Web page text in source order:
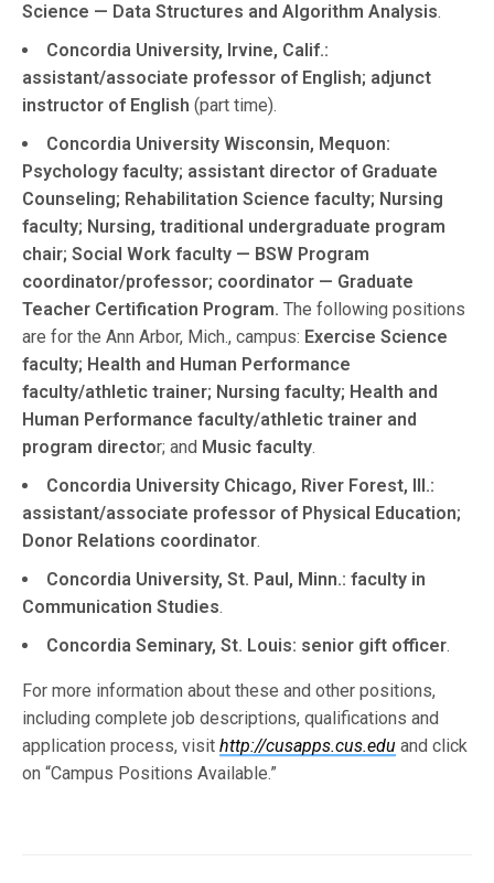
Science — Data Structures and Algorithm Analysis.
Concordia University, Irvine, Calif.:
assistant/associate professor of English; adjunct
instructor of English (part time).
Concordia University Wisconsin, Mequon:
Psychology faculty; assistant director of Graduate
Counseling; Rehabilitation Science faculty; Nursing
faculty; Nursing, traditional undergraduate program
chair; Social Work faculty — BSW Program
coordinator/professor; coordinator — Graduate
Teacher Certification Program. The following positions
are for the Ann Arbor, Mich., campus: Exercise Science
faculty; Health and Human Performance
faculty/athletic trainer; Nursing faculty; Health and
Human Performance faculty/athletic trainer and
program director; and Music faculty.
Concordia University Chicago, River Forest, Ill.:
assistant/associate professor of Physical Education;
Donor Relations coordinator.
Concordia University, St. Paul, Minn.: faculty in
Communication Studies.
Concordia Seminary, St. Louis: senior gift officer.
For more information about these and other positions,
including complete job descriptions, qualifications and
application process, visithttp://cusapps.cus.edu and click
on “Campus Positions Available.”